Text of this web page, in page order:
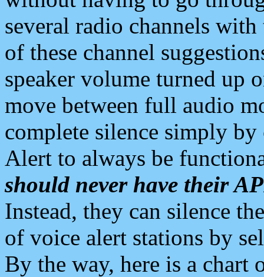
several radio channels
of these channel
speaker volume turned up
move between full audio
complete silence simply
Alert to always be
should never have their
Instead, they can silence
of voice alert stations by
By the way, here is a chart